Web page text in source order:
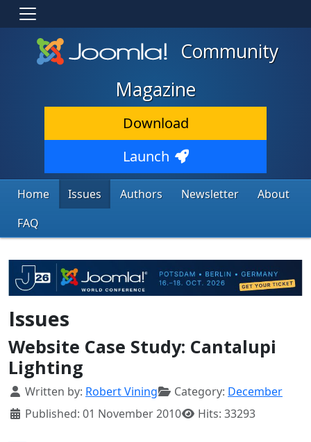
Community
Magazine
Download
Launch
Home Issues Authors Newsletter
About
FAQ
Issues
Website Case Study: Cantalupi
Lighting
Details
Written by: Robert Vining Category: December
Published: 01 November 2010
Hits: 33293